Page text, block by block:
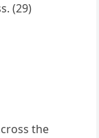
(29)
the